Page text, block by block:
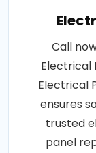
Call
Electrical
Electrical
ensures
trusted
panel